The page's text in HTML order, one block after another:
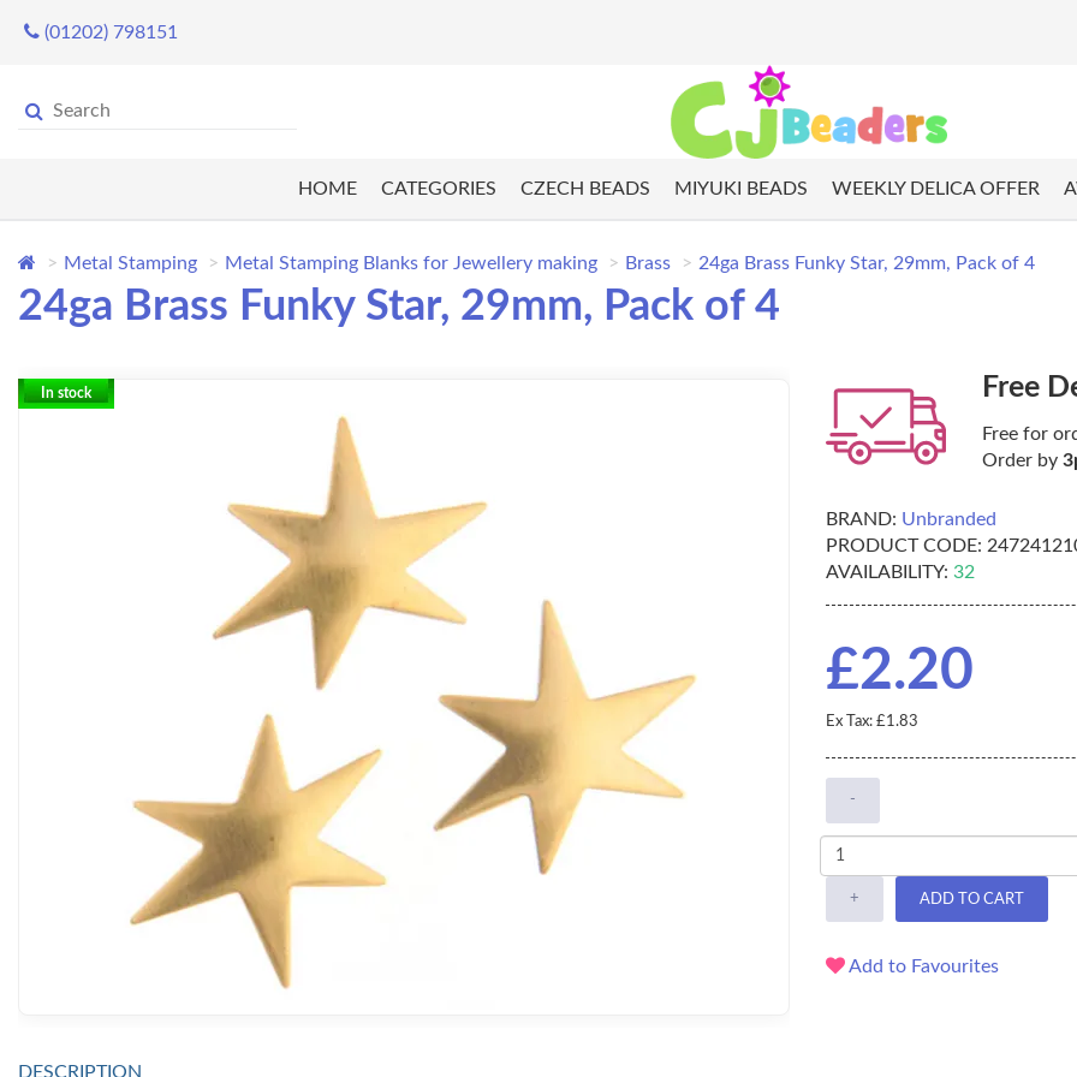
(01202) 798151
HOME CATEGORIES CZECH BEADS MIYUKI BEADS WEEKLY DELICA OFFER
Metal Stamping Metal Stamping Blanks for Jewellery making Brass 24ga Brass Funky Star, 29mm, Pack of 4
24ga Brass Funky Star, 29mm, Pack of 4
In stock Free
Free for
Order by
BRAND: Unbranded
PRODUCT CODE:
AVAILABILITY: 32
£2.20
Ex Tax: £1.83
-
+ ADD TO CART
Add to Favourites
DESCRIPTION